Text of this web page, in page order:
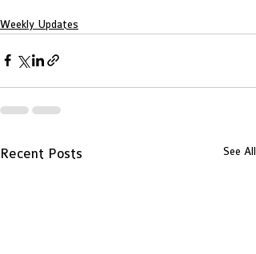
Weekly Updates
Recent Posts See All